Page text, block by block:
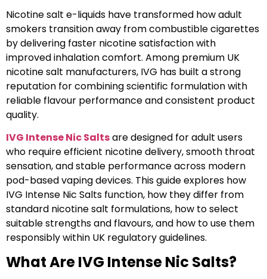
Nicotine salt e-liquids have transformed how adult
smokers transition away from combustible cigarettes
by delivering faster nicotine satisfaction with
improved inhalation comfort. Among premium UK
nicotine salt manufacturers, IVG has built a strong
reputation for combining scientific formulation with
reliable flavour performance and consistent product
quality.
IVG Intense Nic Saltsare designed for adult users
who require efficient nicotine delivery, smooth throat
sensation, and stable performance across modern
pod-based vaping devices. This guide explores how
IVG Intense Nic Salts function, how they differ from
standard nicotine salt formulations, how to select
suitable strengths and flavours, and how to use them
responsibly within UK regulatory guidelines.
What Are IVG Intense Nic Salts?